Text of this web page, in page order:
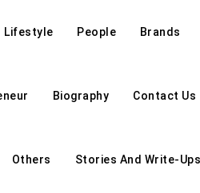
Lifestyle People Brands
Biography Contact Us
Others Stories And Write-Ups